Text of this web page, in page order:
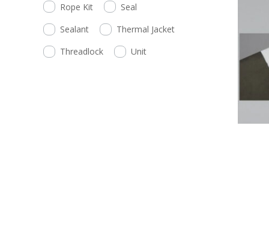
Rope Kit
Seal
Sealant
Thermal Jacket
Threadlock
Unit